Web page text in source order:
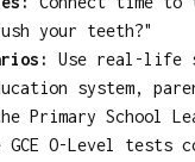
your teeth?"
Use real-life
system,
Primary School
GCE O-Level